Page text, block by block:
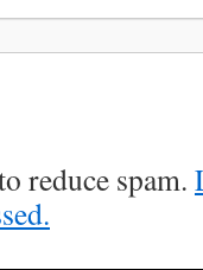
reduce spam.